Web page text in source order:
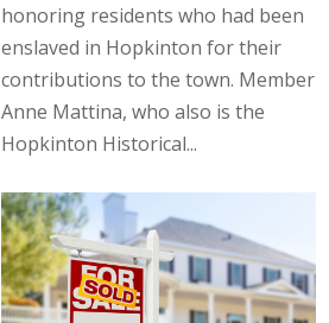
honoring residents who had been
enslaved in Hopkinton for their
contributions to the town. Member
Anne Mattina, who also is the
Hopkinton Historical...